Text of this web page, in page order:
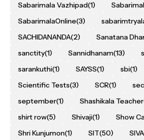
Sabarimala Vazhipad(1)
SabarimalaOnline(3)
SACHIDANANDA(2) Sanatana
sanctity(1) Sannidhanam(13)
sarankuthi(1) SAYSS(1) sbi(1)
Scientific Tests(3) SCR(1)
september(1) Shashikala Teacher
shirt row(5) Shivaji(1) Show
Shri Kunjumon(1) SIT(50)